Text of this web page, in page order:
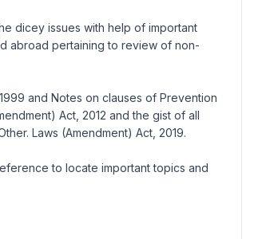
dicey issues with help of important
abroad pertaining to review of non-
and Notes on clauses of Prevention
Act, 2012 and the gist of all
Laws (Amendment) Act, 2019.
to locate important topics and